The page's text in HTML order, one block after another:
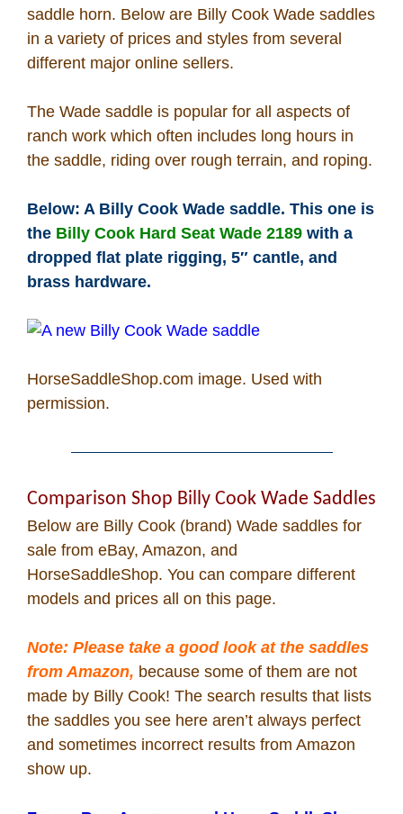
saddle horn. Below are Billy Cook Wade saddles
in a variety of prices and styles from several
different major online sellers.
The Wade saddle is popular for all aspects of
ranch work which often includes long hours in
the saddle, riding over rough terrain, and roping.
Below: A Billy Cook Wade saddle. This one is
the Billy Cook Hard Seat Wade 2189 with a
dropped flat plate rigging, 5″ cantle, and
brass hardware.
HorseSaddleShop.com image. Used with
permission.
Comparison Shop Billy Cook Wade Saddles
Below are Billy Cook (brand) Wade saddles for
sale from eBay, Amazon, and
HorseSaddleShop. You can compare different
models and prices all on this page.
Note: Please take a good look at the saddles
from Amazon, because some of them are not
made by Billy Cook! The search results that lists
the saddles you see here aren’t always perfect
and sometimes incorrect results from Amazon
show up.
Who Is
Horse Names
Horse Facts
Sound Clips
Photos
Photo Of The Day
Reviews
Recipes
Coupon Codes